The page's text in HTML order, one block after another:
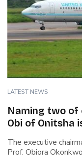
LATEST NEWS
Naming two
Obi of Onitsha
The executive
Prof. Obiora